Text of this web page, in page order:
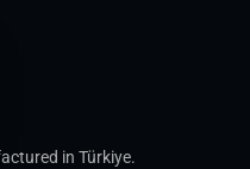
in Türkiye.